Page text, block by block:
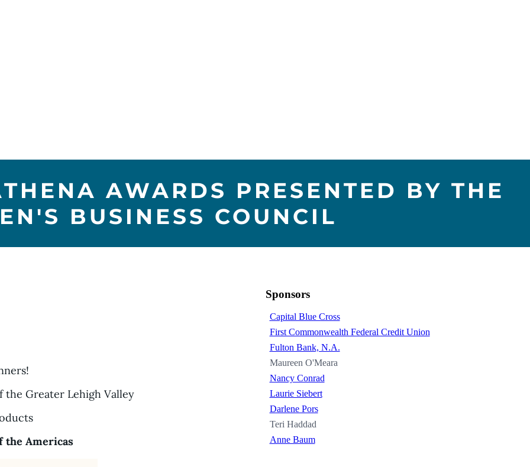
AWARDS PRESENTED BY THE
BUSINESS COUNCIL
the Greater Lehigh Valley
the Americas
Sponsors
Capital Blue Cross
First Commonwealth Federal Credit Union
Fulton Bank, N.A.
Maureen O'Meara
Nancy Conrad
Laurie Siebert
Darlene Pors
Teri Haddad
Anne Baum